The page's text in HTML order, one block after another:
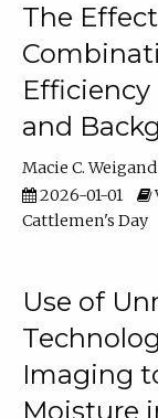
The
and
Macie C. Weigand
2026-01-01
Cattlemen's Day
Use of
Imaging
Moisture